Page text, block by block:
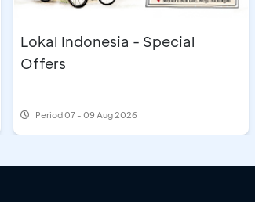
Lokal Indonesia - Special
Offers
Period07 - 09 Aug 2026